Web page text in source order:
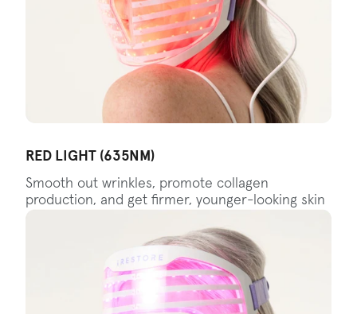
RED LIGHT (635NM)
Smooth out wrinkles, promote collagen
production, and get firmer, younger-looking skin